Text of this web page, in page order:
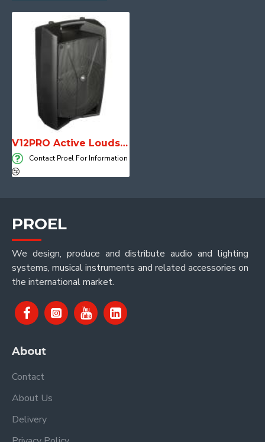
V12PRO Active Loudspeaker system with DSP
Contact Proel For Information
PROEL
We design, produce and distribute audio and lighting
systems, musical instruments and related accessories on
the international market.
About
Contact
About Us
Delivery